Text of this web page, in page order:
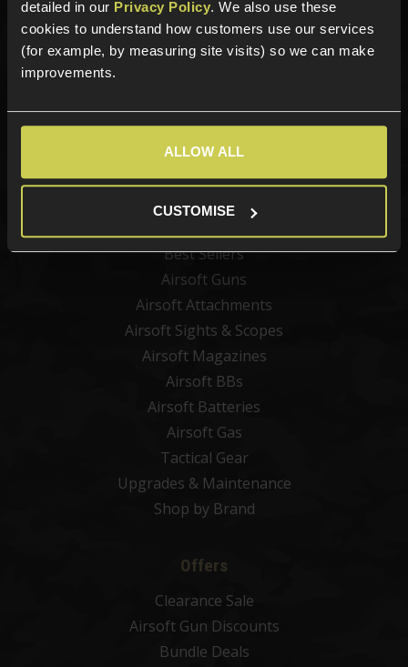
detailed in our Privacy Policy. We also use these
cookies to understand how customers use our services
(for example, by measuring site visits) so we can make
improvements.
ALLOW ALL
CUSTOMISE
Sign up for news and exclusive offers
Categories
Best Sellers
Airsoft Guns
Airsoft Attachments
Airsoft Sights & Scopes
Airsoft Magazines
Airsoft BBs
Airsoft Batteries
Airsoft Gas
Tactical Gear
Upgrades & Maintenance
Shop by Brand
Offers
Clearance Sale
Airsoft Gun Discounts
Bundle Deals